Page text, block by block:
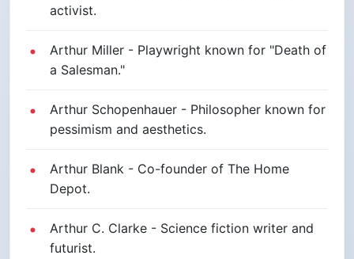
activist.
Arthur Miller - Playwright known for "Death of
a Salesman."
Arthur Schopenhauer - Philosopher known for
pessimism and aesthetics.
Arthur Blank - Co-founder of The Home
Depot.
Arthur C. Clarke - Science fiction writer and
futurist.